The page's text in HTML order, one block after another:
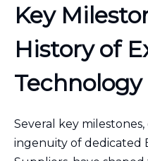
Key
History of
Technology
Several key
ingenuity of dedicated